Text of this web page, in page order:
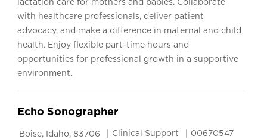
with healthcare professionals, deliver patient
advocacy, and make a difference in maternal and child
health. Enjoy flexible part-time hours and
opportunities for professional growth in a supportive
environment.
Echo Sonographer
Location
Boise, Idaho, 83706 Category
Clinical Support Job Id
00670547